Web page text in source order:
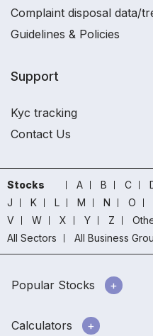
Complaint disposal data/
Guidelines & Policies
Support
Kyc tracking
Contact Us
Stocks A B C
J
K L M N O
V
W X Y Z
All Sectors
All Business
Popular Stocks
Calculators